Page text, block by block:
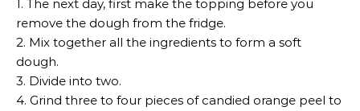
1. The next day, first make the topping before you
remove the dough from the fridge.
2. Mix together all the ingredients to form a soft
dough.
3. Divide into two.
4. Grind three to four pieces of candied orange peel to